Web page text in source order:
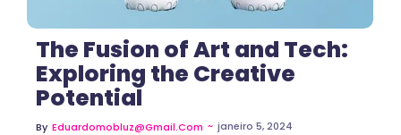
The Fusion of Art and Tech:
Exploring the Creative
Potential
By Eduardomobluz@gmail.com ~ janeiro 5, 2024